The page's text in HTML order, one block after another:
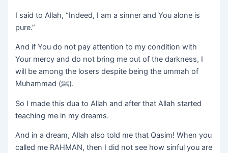
I said to Allah, “Indeed, I am a sinner and You alone is
pure.”
And if You do not pay attention to my condition with
Your mercy and do not bring me out of the darkness, I
will be among the losers despite being the ummah of
Muhammad (ﷺ).
So I made this dua to Allah and after that Allah started
teaching me in my dreams.
And in a dream, Allah also told me that Qasim! When you
called me RAHMAN, then I did not see how sinful you are